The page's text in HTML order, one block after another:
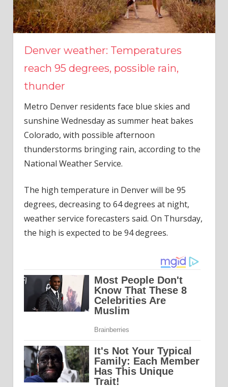
Denver weather: Temperatures
reach 95 degrees, possible rain,
thunder
Metro Denver residents face blue skies and
sunshine Wednesday as summer heat bakes
Colorado, with possible afternoon
thunderstorms bringing rain, according to the
National Weather Service.
The high temperature in Denver will be 95
degrees, decreasing to 64 degrees at night,
weather service forecasters said. On Thursday,
the high is expected to be 94 degrees.